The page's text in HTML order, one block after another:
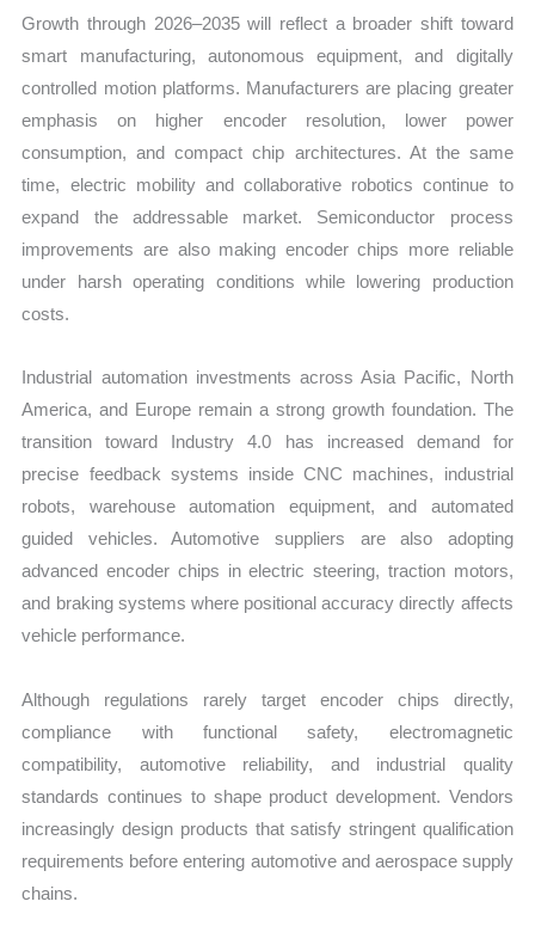
Growth through 2026–2035 will reflect a broader shift toward
smart manufacturing, autonomous equipment, and digitally
controlled motion platforms. Manufacturers are placing greater
emphasis on higher encoder resolution, lower power
consumption, and compact chip architectures. At the same
time, electric mobility and collaborative robotics continue to
expand the addressable market. Semiconductor process
improvements are also making encoder chips more reliable
under harsh operating conditions while lowering production
costs.
Industrial automation investments across Asia Pacific, North
America, and Europe remain a strong growth foundation. The
transition toward Industry 4.0 has increased demand for
precise feedback systems inside CNC machines, industrial
robots, warehouse automation equipment, and automated
guided vehicles. Automotive suppliers are also adopting
advanced encoder chips in electric steering, traction motors,
and braking systems where positional accuracy directly affects
vehicle performance.
Although regulations rarely target encoder chips directly,
compliance with functional safety, electromagnetic
compatibility, automotive reliability, and industrial quality
standards continues to shape product development. Vendors
increasingly design products that satisfy stringent qualification
requirements before entering automotive and aerospace supply
chains.